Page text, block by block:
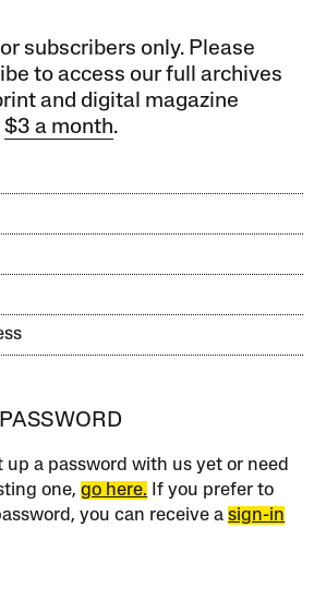
subscribers only. Please
to access our full archives
and digital magazine
$3 a month.
up a password with us yet or need
one,go here. If you prefer to
you can receive asign-in